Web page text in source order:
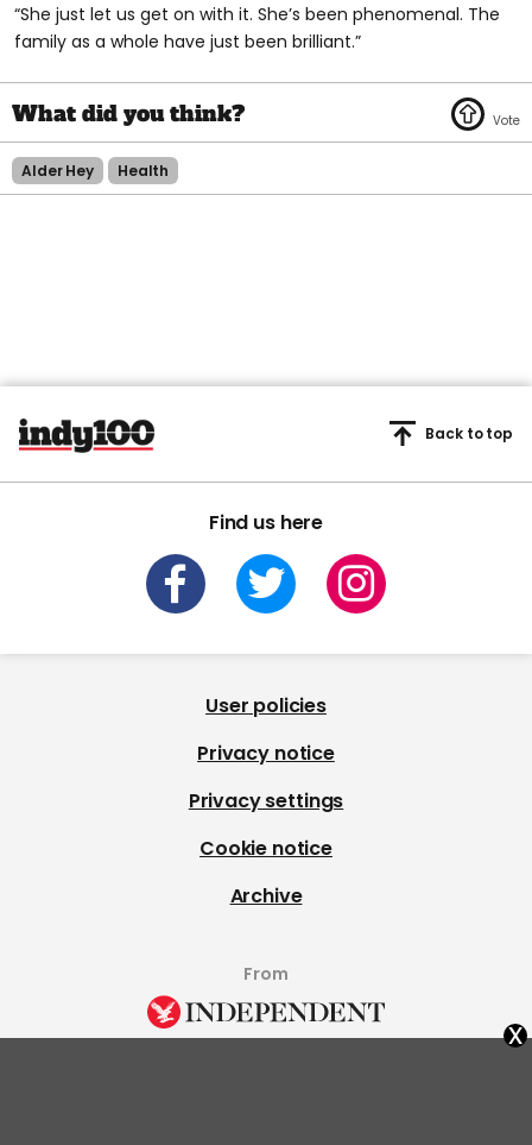
“She just let us get on with it. She’s been phenomenal. The
family as a whole have just been brilliant.”
Alder Hey Health
Find us here
Back to top
User policies
Privacy notice
Privacy settings
Cookie notice
Archive
From
x